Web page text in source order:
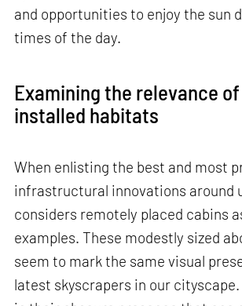
and opportunities to enjoy the sun
times of the day.
Examining the relevance
installed habitats
When enlisting the best and most
infrastructural innovations around
considers remotely placed cabins
examples. These modestly sized
seem to mark the same visual
latest skyscrapers in our